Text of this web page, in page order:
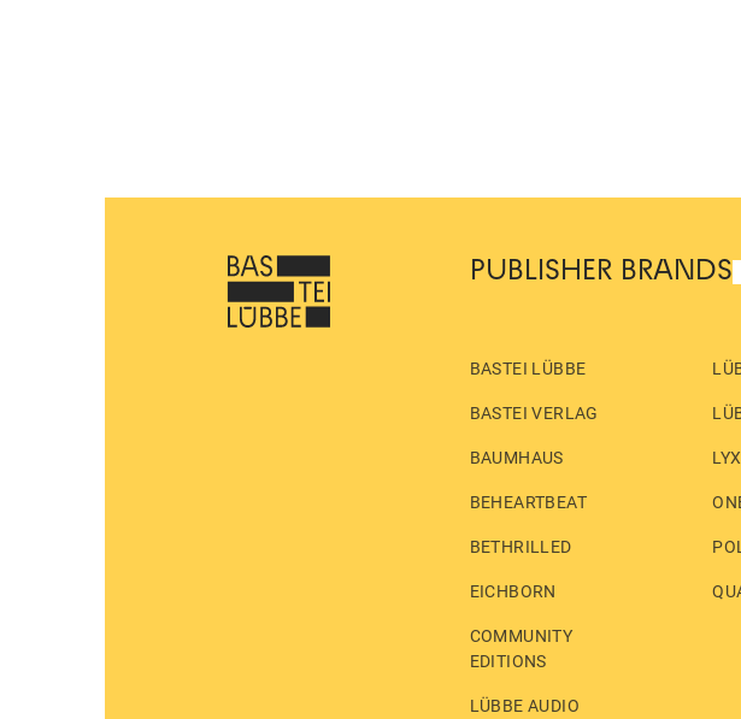
PUBLISHER BRANDS
BASTEI LÜBBE
BASTEI VERLAG
BAUMHAUS
BEHEARTBEAT
BETHRILLED
EICHBORN
COMMUNITY
EDITIONS
LÜBBE AUDIO
LYX